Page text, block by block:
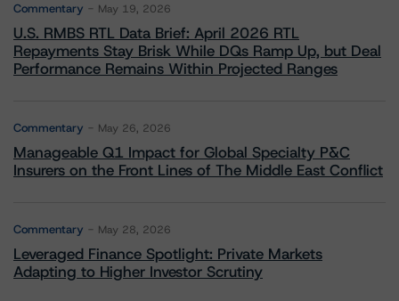
Commentary May 19, 2026
U.S. RMBS RTL Data Brief: April 2026 RTL
Repayments Stay Brisk While DQs Ramp Up, but Deal
Performance Remains Within Projected Ranges
Commentary May 26, 2026
Manageable Q1 Impact for Global Specialty P&C
Insurers on the Front Lines of The Middle East Conflict
Commentary May 28, 2026
Leveraged Finance Spotlight: Private Markets
Adapting to Higher Investor Scrutiny